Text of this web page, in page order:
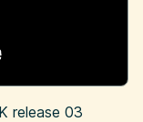
release 03